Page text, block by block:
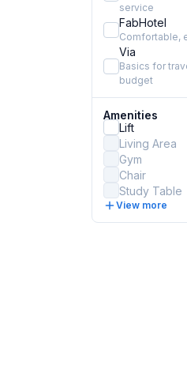
service
FabHotel
Comfortable,
Via
Basics for
budget
Amenities
Lift
Living Area
Gym
Chair
Study Table
View more